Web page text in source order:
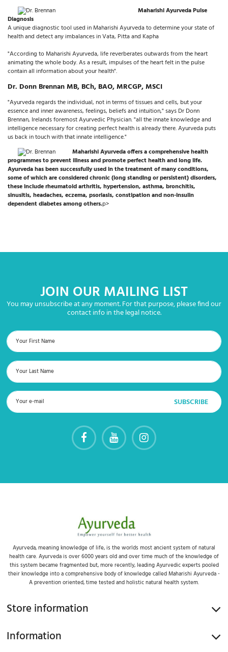
Maharishi Ayurveda Pulse
Diagnosis
A unique diagnostic tool used in Maharishi Ayurveda to determine your state of
health and detect any imbalances in Vata, Pitta and Kapha
"According to Maharishi Ayurveda, life reverberates outwards from the heart
animating the whole body. As a result, impulses of the heart felt in the pulse
contain all information about your health".
Dr. Donn Brennan MB, BCh, BAO, MRCGP, MSCI
"Ayurveda regards the individual, not in terms of tissues and cells, but your
essence and inner awareness, feelings, beliefs and intuition," says Dr Donn
Brennan, Irelands foremost Ayurvedic Physician. "all the innate knowledge and
intelligence necessary for creating perfect health is already there. Ayurveda puts
us back in touch with that innate intelligence."
Maharishi Ayurveda offers a comprehensive health
programmes to prevent illness and promote perfect health and long life.
Ayurveda has been successfully used in the treatment of many conditions,
some of which are considered chronic (long standing or persistent) disorders,
these include rheumatoid arthritis, hypertension, asthma, bronchitis,
sinusitis, headaches, eczema, psoriasis, constipation and non-insulin
dependent diabetes among others.p>
JOIN OUR MAILING LIST
You may unsubscribe at any moment. For that purpose, please find our
contact info in the legal notice.
Ayurveda, meaning knowledge of life, is the worlds most ancient system of natural
health care. Ayurveda is over 6000 years old and over time much of the knowledge of
this system became fragmented but, more recently, leading Ayurvedic experts pooled
their knowledge into a comprehensive body of knowledge called Maharishi Ayurveda -
A prevention oriented, time tested and holistic natural health system.
Store information
Information